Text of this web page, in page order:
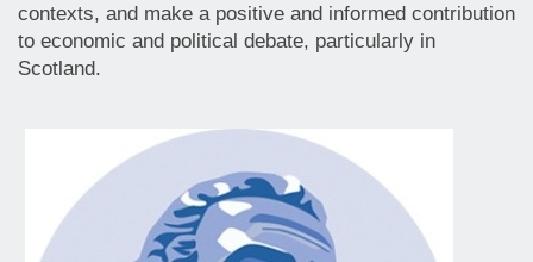
contexts, and make a positive and informed contribution
to economic and political debate, particularly in
Scotland.